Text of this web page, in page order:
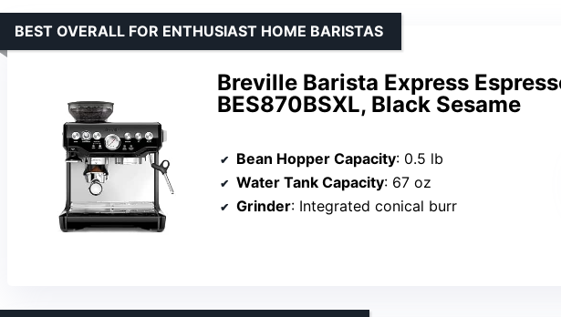
Breville Barista Express
BES870BSXL, Black Sesame
BEST OVERALL FOR ENTHUSIAST HOME BARISTAS
Bean Hopper Capacity: 0.5 lb
Water Tank Capacity: 67 oz
Grinder: Integrated conical burr